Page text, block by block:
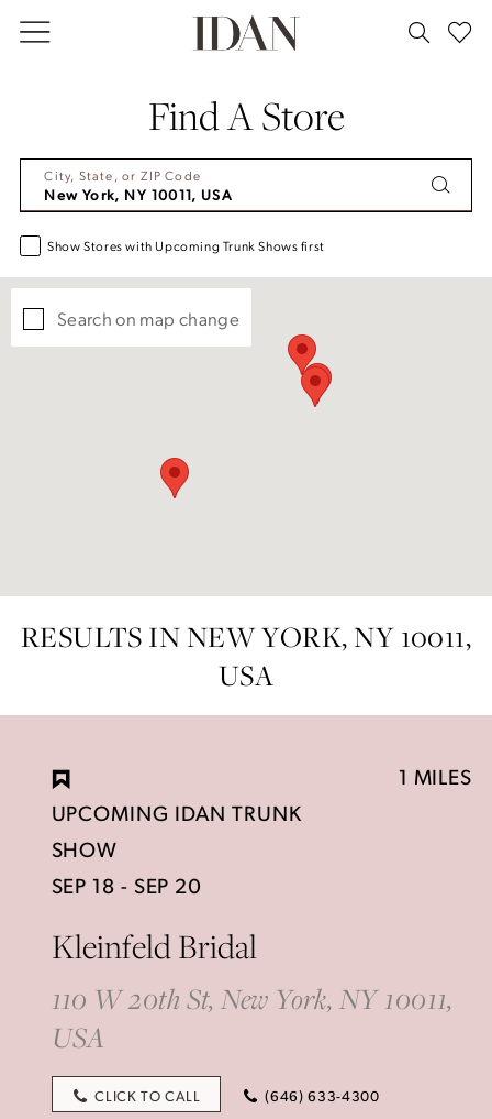
Accessibility
autoplay
Find A Store
City, State, or ZIP Code
Show Stores with Upcoming Trunk Shows first
Search on map change
RESULTS IN NEW YORK, NY 10011,
USA
1 MILES
UPCOMING IDAN TRUNK
SHOW
SEP 18 - SEP 20
Kleinfeld Bridal
110 W 20th St, New York, NY 10011,
USA
CLICK TO CALL (646) 633-4300